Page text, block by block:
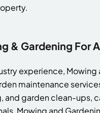
& Gardening For
experience,
maintenance
and garden clean-ups,
Mowing and